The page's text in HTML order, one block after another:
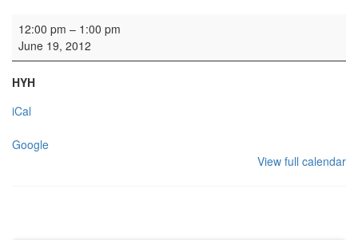
Funeral
12:00 pm – 1:00 pm
June 19, 2012
HYH
iCal
Google
View full calendar